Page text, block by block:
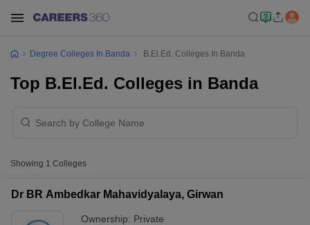
Degree Colleges In Banda B.El.Ed. Colleges In Banda
Top B.El.Ed. Colleges in Banda
Showing 1 Colleges
Dr BR Ambedkar Mahavidyalaya, Girwan
Ownership: Private